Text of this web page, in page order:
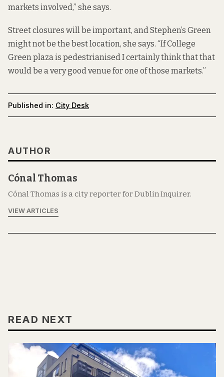
markets involved,” she says.
Street closures will be important, and Stephen’s Green
might not be the best location, she says. “If College
Green plaza is pedestrianised I certainly think that that
would be a very good venue for one of those markets.”
Published in: City Desk
AUTHOR
Cónal Thomas
Cónal Thomas is a city reporter for Dublin Inquirer.
VIEW ARTICLES
READ NEXT